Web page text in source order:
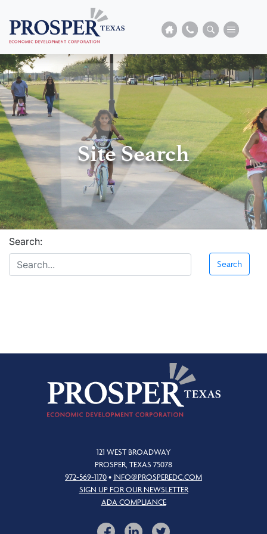
Site Search
Search:
Search
121 WEST BROADWAY
PROSPER, TEXAS 75078
972-569-1170• INFO@PROSPEREDC.COM
SIGN UP FOR OUR NEWSLETTER
ADA COMPLIANCE